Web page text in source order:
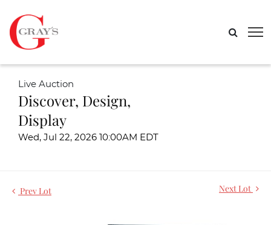
Live Auction
Discover, Design,
Display
Wed, Jul 22, 2026 10:00AM EDT
Prev Lot Next Lot